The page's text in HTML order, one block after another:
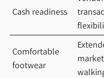
Cash readiness
Comfortable
footwear